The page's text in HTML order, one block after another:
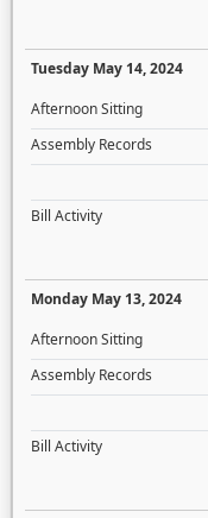
Tuesday May 14, 2024
Afternoon Sitting
Assembly Records
Bill Activity
Monday May 13, 2024
Afternoon Sitting
Assembly Records
Bill Activity